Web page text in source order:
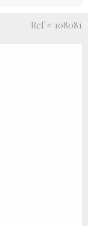
Ref # 108081